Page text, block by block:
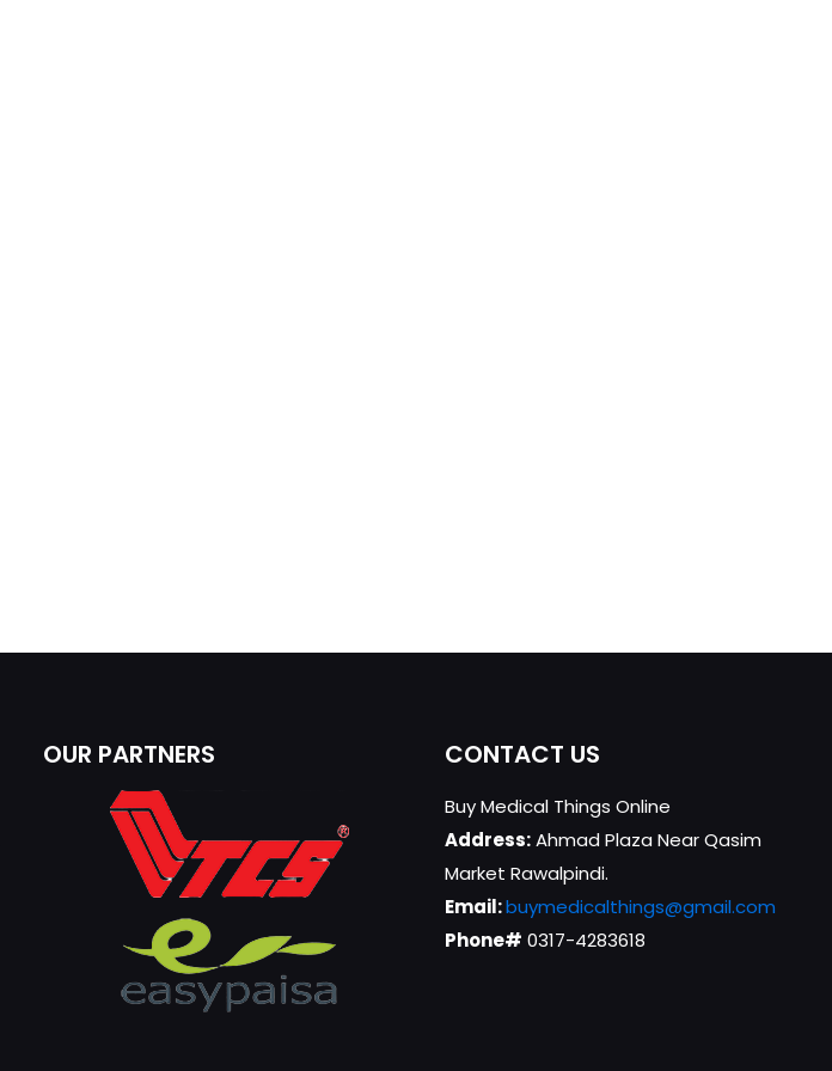
OUR PARTNERS CONTACT US
Buy Medical Things Online
Address:Ahmad Plaza Near Qasim
Market Rawalpindi.
Email:buymedicalthings@gmail.com
Phone# 0317-4283618